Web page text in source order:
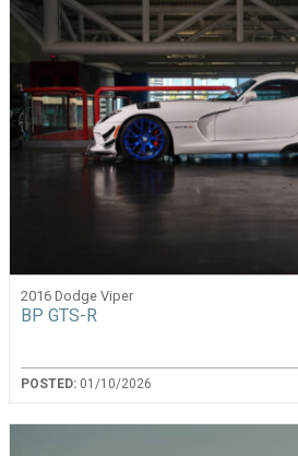
2016 Dodge Viper
BP GTS-R
POSTED: 01/10/2026